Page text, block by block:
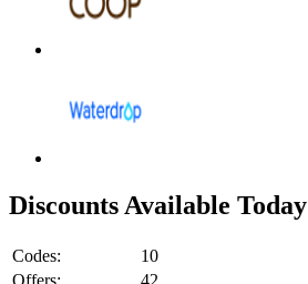
Discounts Available Today
Codes:
10
Offers:
42